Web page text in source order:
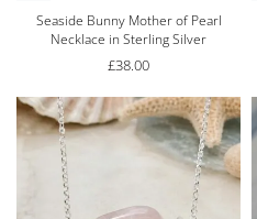
Seaside Bunny Mother of Pearl
Necklace in Sterling Silver
£38.00